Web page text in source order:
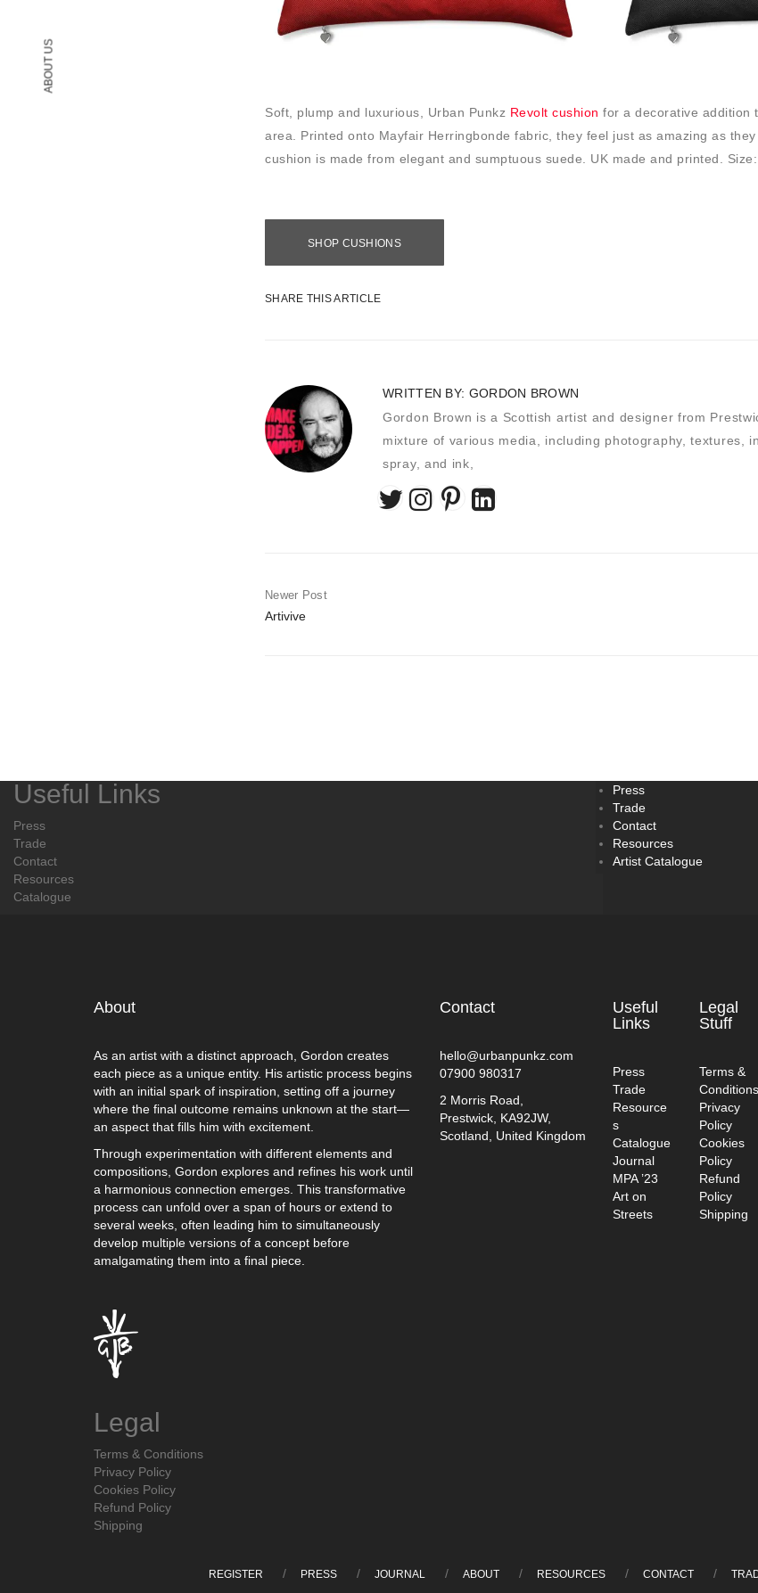
ABOUT US
Soft, plump and luxurious, Urban Punkz Revolt cushion for a decorative addition
area. Printed onto Mayfair Herringbonde fabric, they feel just as amazing as
cushion is made from elegant and sumptuous suede. UK made and printed.
SHOP CUSHIONS
SHARE THIS ARTICLE
WRITTEN BY: GORDON BROWN
Gordon Brown is a Scottish artist and designer from
mixture of various media, including photography, textures,
spray, and ink,
Newer Post
Artivive
Useful Links
Press
Trade
Contact
Resources
Catalogue
Press
Trade
Contact
Resources
Artist Catalogue
About
As an artist with a distinct approach, Gordon creates
each piece as a unique entity. His artistic process begins
with an initial spark of inspiration, setting off a journey
where the final outcome remains unknown at the start—
an aspect that fills him with excitement.
Through experimentation with different elements and
compositions, Gordon explores and refines his work until
a harmonious connection emerges. This transformative
process can unfold over a span of hours or extend to
several weeks, often leading him to simultaneously
develop multiple versions of a concept before
amalgamating them into a final piece.
Contact
hello@urbanpunkz.com
07900 980317
2 Morris Road,
Prestwick, KA92JW,
Scotland, United Kingdom
Useful
Links
Press
Trade
Resource
s
Catalogue
Journal
MPA ’23
Art on
Streets
Legal
Stuff
Terms &
Conditions
Privacy
Policy
Cookies
Policy
Refund
Policy
Shipping
Legal
Terms & Conditions
Privacy Policy
Cookies Policy
Refund Policy
Shipping
REGISTER PRESS JOURNAL ABOUT RESOURCES CONTACT